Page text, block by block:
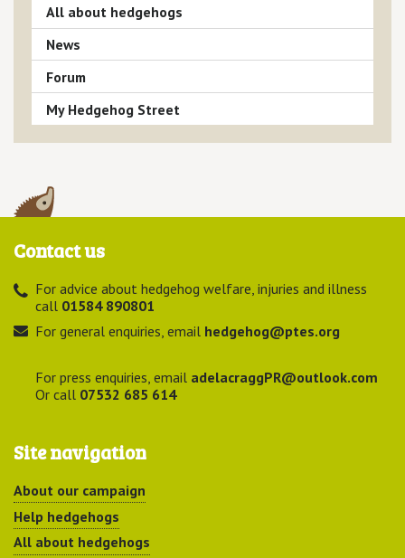
All about hedgehogs
News
Forum
My Hedgehog Street
Contact us
For advice about hedgehog welfare, injuries and illness
call 01584 890801
For general enquiries, email hedgehog@ptes.org
For press enquiries, email adelacraggPR@outlook.com
Or call 07532 685 614
Site navigation
About our campaign
Help hedgehogs
All about hedgehogs